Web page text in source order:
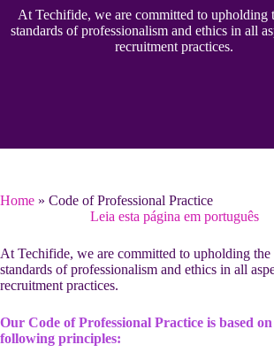
At Techifide, we are committed to upholding
standards of professionalism and ethics in all
recruitment practices.
Home » Code of Professional Practice
Leia esta página em português
At Techifide, we are committed to upholding the
standards of professionalism and ethics in all
recruitment practices.
Our Code of Professional Practice is based
following principles: